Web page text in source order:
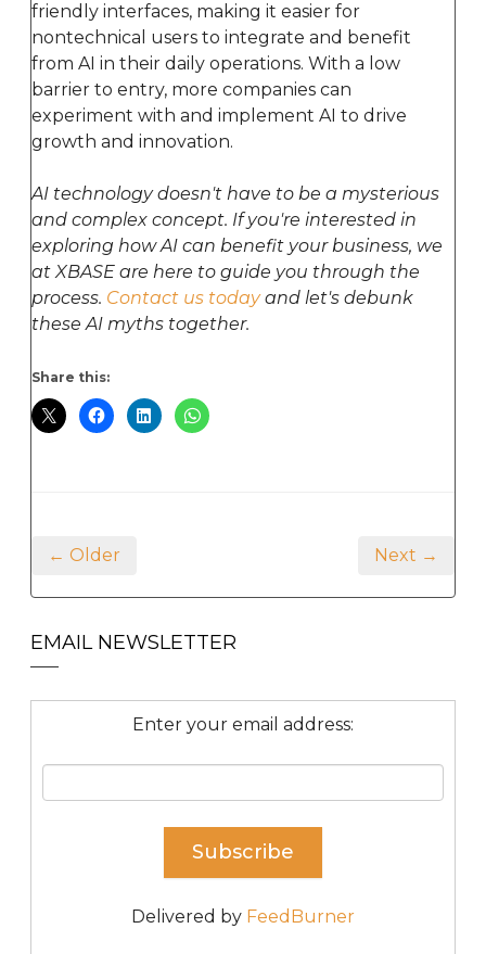
friendly interfaces, making it easier for
nontechnical users to integrate and benefit
from AI in their daily operations. With a low
barrier to entry, more companies can
experiment with and implement AI to drive
growth and innovation.
AI technology doesn't have to be a mysterious
and complex concept. If you're interested in
exploring how AI can benefit your business, we
at XBASE are here to guide you through the
process. Contact us todayand let's debunk
these AI myths together.
Share this:
← Older Next →
EMAIL NEWSLETTER
Enter your email address:
Delivered by FeedBurner